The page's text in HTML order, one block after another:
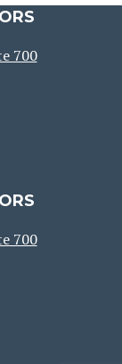
700
700